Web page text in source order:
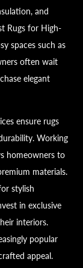
and
Rugs for High-
spaces such as
often wait
elegant
ensure rugs
Working
homeowners to
materials.
stylish
in exclusive
interiors.
popular
appeal.